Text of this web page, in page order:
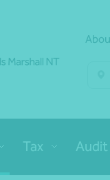
Tax Audit